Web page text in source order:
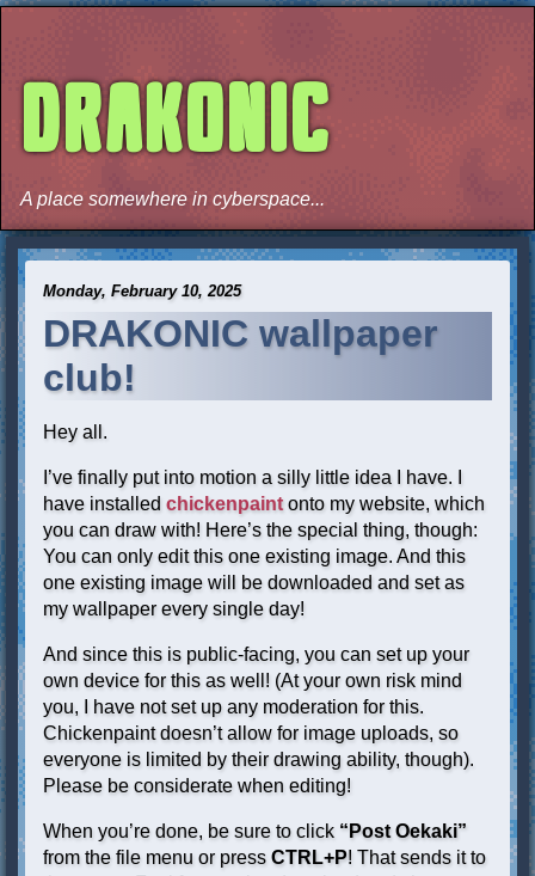
DRAKONIC
A place somewhere in cyberspace...
Monday, February 10, 2025
DRAKONIC wallpaper
club!
Hey all.
I’ve finally put into motion a silly little idea I have. I
have installed chickenpaintonto my website, which
you can draw with! Here’s the special thing, though:
You can only edit this one existing image. And this
one existing image will be downloaded and set as
my wallpaper every single day!
And since this is public-facing, you can set up your
own device for this as well! (At your own risk mind
you, I have not set up any moderation for this.
Chickenpaint doesn’t allow for image uploads, so
everyone is limited by their drawing ability, though).
Please be considerate when editing!
When you’re done, be sure to click “Post Oekaki”
from the file menu or press CTRL+P! That sends it to